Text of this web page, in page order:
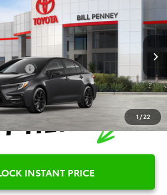
1 /22
6T2687 Model:1864
Ext.
-$1,000
INSTANT PRICE